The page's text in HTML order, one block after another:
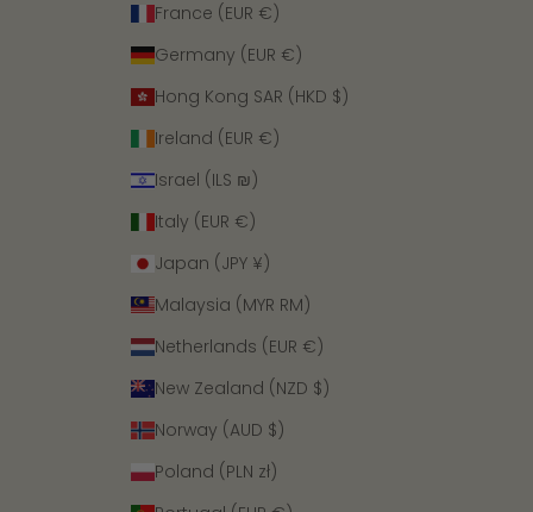
France (EUR €)
Germany (EUR €)
Hong Kong SAR (HKD $)
Ireland (EUR €)
Israel (ILS ₪)
Italy (EUR €)
Japan (JPY ¥)
Malaysia (MYR RM)
Netherlands (EUR €)
New Zealand (NZD $)
Norway (AUD $)
Poland (PLN zł)